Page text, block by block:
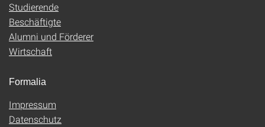
Studierende
Beschäftigte
Alumni und Förderer
Wirtschaft
Formalia
Impressum
Datenschutz